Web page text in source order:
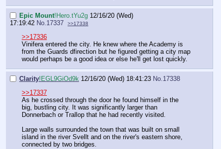
Epic Mount!Hero.tYu2g 12/16/20 (Wed)
17:19:42 No. 17337 >>17338
>>17336
Vinifera entered the city. He knew where the Academy is
from the Guards dfirection but he figured getting a city map
would perhaps be a good idea or else he'll get lost quickly.
Clarity!EGL9GiOd9k 12/16/20 (Wed) 18:41:23 No.17338
>>17337
As he crossed through the door he found himself in the
big, bustling city. It was significantly larger than
Donnerbach or Trallop that he had recently visited.
Large walls surrounded the town that was built on small
island in the river Svellt and on the river's eastern shore,
connected by two bridges.